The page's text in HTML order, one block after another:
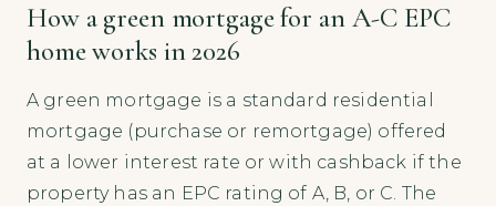
How a green mortgage for an A-C EPC
home works in 2026
A green mortgage is a standard residential
mortgage (purchase or remortgage) offered
at a lower interest rate or with cashback if the
property has an EPC rating of A, B, or C. The